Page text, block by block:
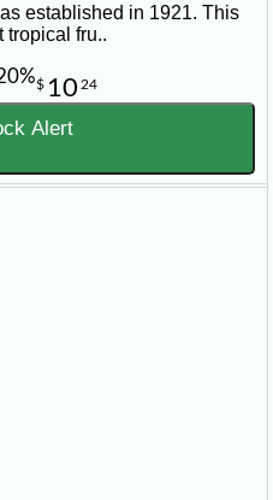
established in 1921. This
tropical fru..
$ 10 24
Alert